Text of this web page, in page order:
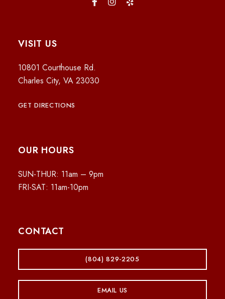
VISIT US
10801 Courthouse Rd.
Charles City, VA 23030
GET DIRECTIONS
OUR HOURS
SUN-THUR: 11am – 9pm
FRI-SAT: 11am-10pm
CONTACT
(804) 829-2205
EMAIL US